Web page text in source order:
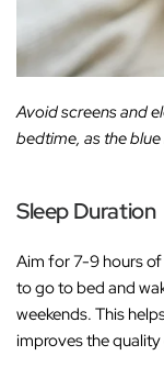
Avoid screens and
bedtime, as the
Sleep Duration
Aim for 7-9 hours of
to go to bed and
weekends. This
improves the